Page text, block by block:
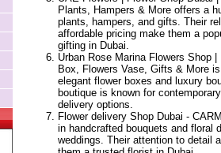
Plants, Hampers & More offers a
plants, hampers, and gifts. Their
affordable pricing make them a
gifting in Dubai.
Urban Rose Marina Flowers Shop
Box, Flowers Vase, Gifts & More
elegant flower boxes and luxury
boutique is known for
delivery options.
Flower delivery Shop Dubai -
in handcrafted bouquets and floral
weddings. Their attention to detail